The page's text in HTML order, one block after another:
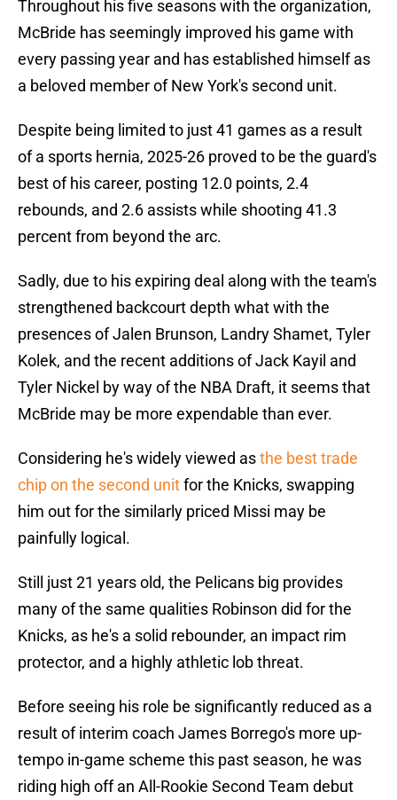
Throughout his five seasons with the organization,
McBride has seemingly improved his game with
every passing year and has established himself as
a beloved member of New York's second unit.
Despite being limited to just 41 games as a result
of a sports hernia, 2025-26 proved to be the guard's
best of his career, posting 12.0 points, 2.4
rebounds, and 2.6 assists while shooting 41.3
percent from beyond the arc.
Sadly, due to his expiring deal along with the team's
strengthened backcourt depth what with the
presences of Jalen Brunson, Landry Shamet, Tyler
Kolek, and the recent additions of Jack Kayil and
Tyler Nickel by way of the NBA Draft, it seems that
McBride may be more expendable than ever.
Considering he's widely viewed asthe best trade
chip on the second unitfor the Knicks, swapping
him out for the similarly priced Missi may be
painfully logical.
Still just 21 years old, the Pelicans big provides
many of the same qualities Robinson did for the
Knicks, as he's a solid rebounder, an impact rim
protector, and a highly athletic lob threat.
Before seeing his role be significantly reduced as a
result of interim coach James Borrego's more up-
tempo in-game scheme this past season, he was
riding high off an All-Rookie Second Team debut